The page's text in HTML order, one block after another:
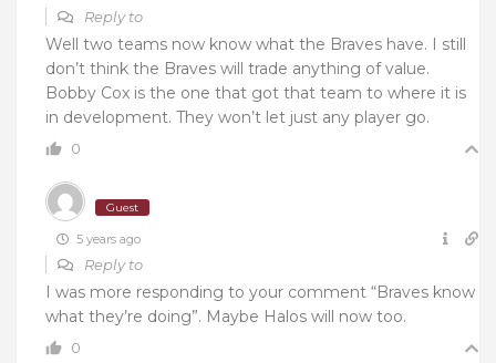
Reply to
Well two teams now know what the Braves have. I still
don’t think the Braves will trade anything of value.
Bobby Cox is the one that got that team to where it is
in development. They won’t let just any player go.
0
Guest
5 years ago
Reply to
I was more responding to your comment “Braves know
what they’re doing”. Maybe Halos will now too.
0